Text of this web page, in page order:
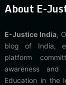
About E-
E-Justice India,
blog of India,
platform
awareness
Education in the